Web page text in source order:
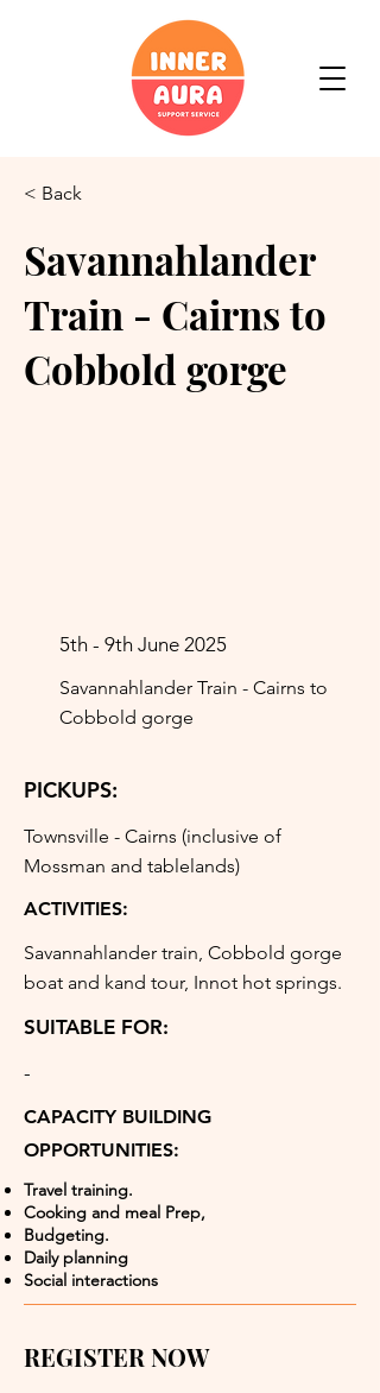
< Back
Savannahlander
Train - Cairns to
Cobbold gorge
5th - 9th June 2025
Savannahlander Train - Cairns to
Cobbold gorge
PICKUPS:
Townsville - Cairns (inclusive of
Mossman and tablelands)
ACTIVITIES:
Savannahlander train, Cobbold gorge
boat and kand tour, Innot hot springs.
SUITABLE FOR:
-
CAPACITY BUILDING
OPPORTUNITIES:
Travel training.
Cooking and meal Prep,
Budgeting.
Daily planning
Social interactions
REGISTER NOW